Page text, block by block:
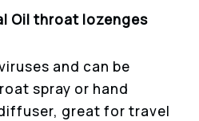
Oil throat lozenges
and can be
spray or hand
great for travel